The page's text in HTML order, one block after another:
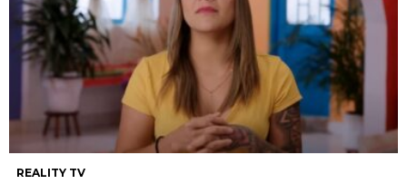
REALITY TV